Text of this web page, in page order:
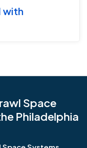
with
Space
Philadelphia